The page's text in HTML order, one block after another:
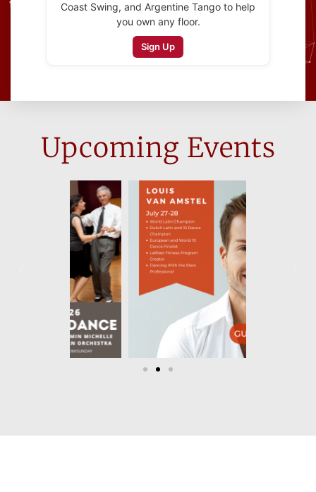
Coast Swing, and Argentine Tango to help
you own any floor.
Sign Up
Upcoming Events